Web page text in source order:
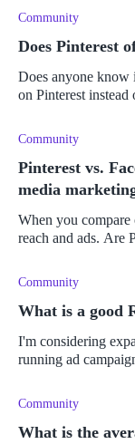
Community
Does Pinterest
Does anyone know
on Pinterest instead
Community
Pinterest vs.
media
When you compare
reach and ads. Are
Community
What is a good
I'm considering
running ad
Community
What is the